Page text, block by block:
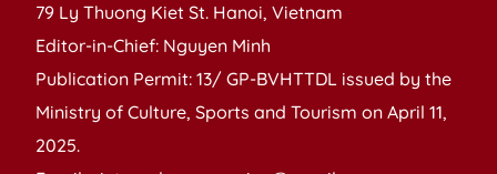
79 Ly Thuong Kiet St. Hanoi, Vietnam
Editor-in-Chief: Nguyen Minh
Publication Permit: 13/ GP-BVHTTDL issued by the
Ministry of Culture, Sports and Tourism on April 11,
2025.